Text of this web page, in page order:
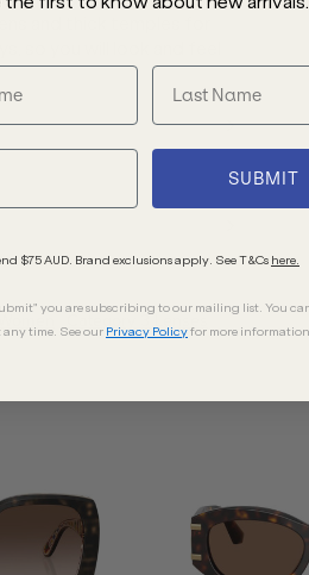
and thick temples for
so you will look and feel
Women Category 3 Lenses
SUBMIT
$75 AUD. Brand exclusions apply. See T&Cs here.
you are subscribing to our mailing list. You
time. See our Privacy Policyfor more